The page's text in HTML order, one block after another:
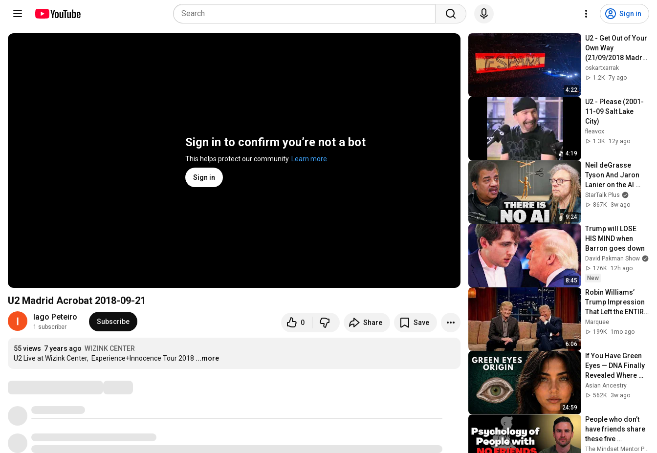
Sign in
Sign in to confirm you’re not a bot
This helps protect our community. Learn more
Sign in
U2 Madrid Acrobat 2018-09-21
Iago Peteiro
1 subscriber
Subscribe 0 Share Save
55 views 7 years ago WIZINK CENTER
U2 Live at Wizink Center,  Experience+Innocence Tour 2018 ...more
4:22
U2 - Get Out of Your
Own Way
(21/09/2018 Madrid
Wizink Center)(HQ)
oskartxarrak
1.2K 7y ago
4:19
U2 - Please (2001-
11-09 Salt Lake
City)
fleavox
1.3K
12y ago
9:24
Neil deGrasse
Tyson And Jaron
Lanier on the AI
Illusion
StarTalk Plus
867K
3w ago
8:45
Trump will LOSE
HIS MIND when
Barron goes down
David Pakman Show
176K
12h ago
New
6:06
Robin Williams’
Trump Impression
That Left the ENTIRE
AUDIENCE
Stunned...
Marquee
199K
1mo ago
24:59
If You Have Green
Eyes — DNA Finally
Revealed Where
They Really Come
From
Asian Ancestry
562K
3w ago
People who don’t
have friends share
these five
personality traits